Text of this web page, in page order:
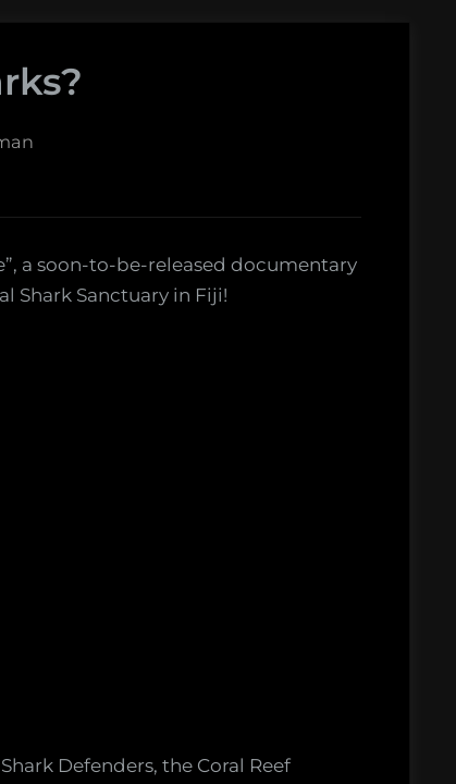
a soon-to-be-released documentary
Shark Sanctuary in Fiji!
Defenders, the Coral Reef